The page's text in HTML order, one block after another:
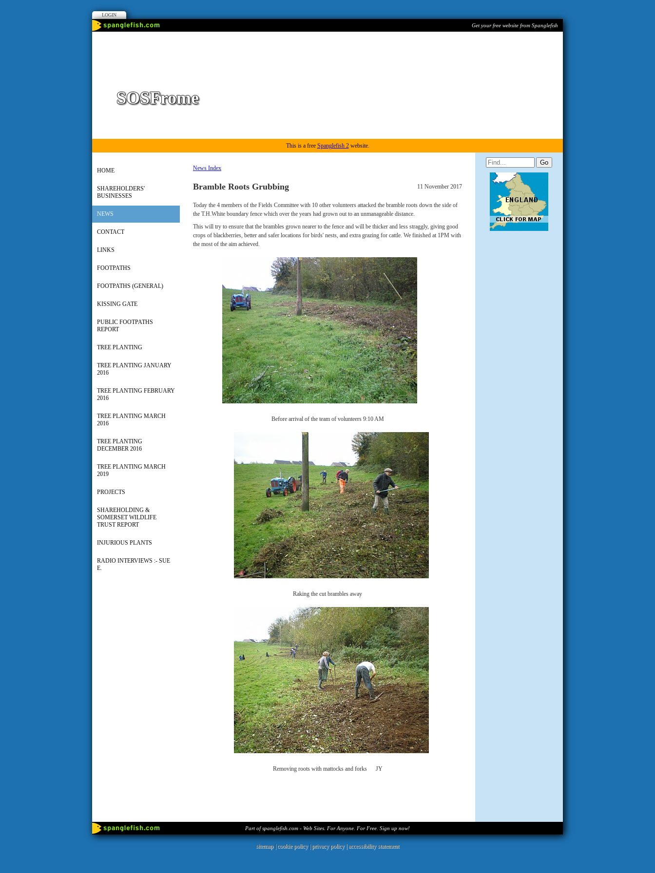
LOGIN
Get your free website from Spanglefish
SOSFrome
This is a free Spanglefish 2website.
HOME
SHAREHOLDERS'
BUSINESSES
NEWS
CONTACT
LINKS
FOOTPATHS
FOOTPATHS (GENERAL)
KISSING GATE
PUBLIC FOOTPATHS
REPORT
TREE PLANTING
TREE PLANTING JANUARY
2016
TREE PLANTING FEBRUARY
2016
TREE PLANTING MARCH
2016
TREE PLANTING
DECEMBER 2016
TREE PLANTING MARCH
2019
PROJECTS
SHAREHOLDING &
SOMERSET WILDLIFE
TRUST REPORT
INJURIOUS PLANTS
RADIO INTERVIEWS :- SUE
E.
News Index
11 November 2017
Bramble Roots Grubbing
Today the 4 members of the Fields Committee with 10 other volunteers attacked the bramble roots down the side of
the T.H.White boundary fence which over the years had grown out to an unmanageable distance.
This will try to ensure that the brambles grown nearer to the fence and will be thicker and less straggly, giving good
crops of blackberries, better and safer locations for birds' nests, and extra grazing for cattle. We finished at 1PM with
the most of the aim achieved.
Before arrival of the team of volunteers 9:10 AM
Raking the cut brambles away
Removing roots with mattocks and forks JY
Part of spanglefish.com - Web Sites. For Anyone. For Free. Sign up now!
sitemap|cookie policy|privacy policy |accessibility statement